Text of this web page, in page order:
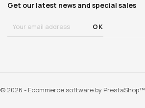
Get our latest news and special sales
© 2026 - Ecommerce software by PrestaShop™